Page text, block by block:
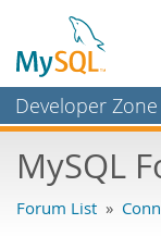
Developer Zone
Bugs
MySQL
Forum List »